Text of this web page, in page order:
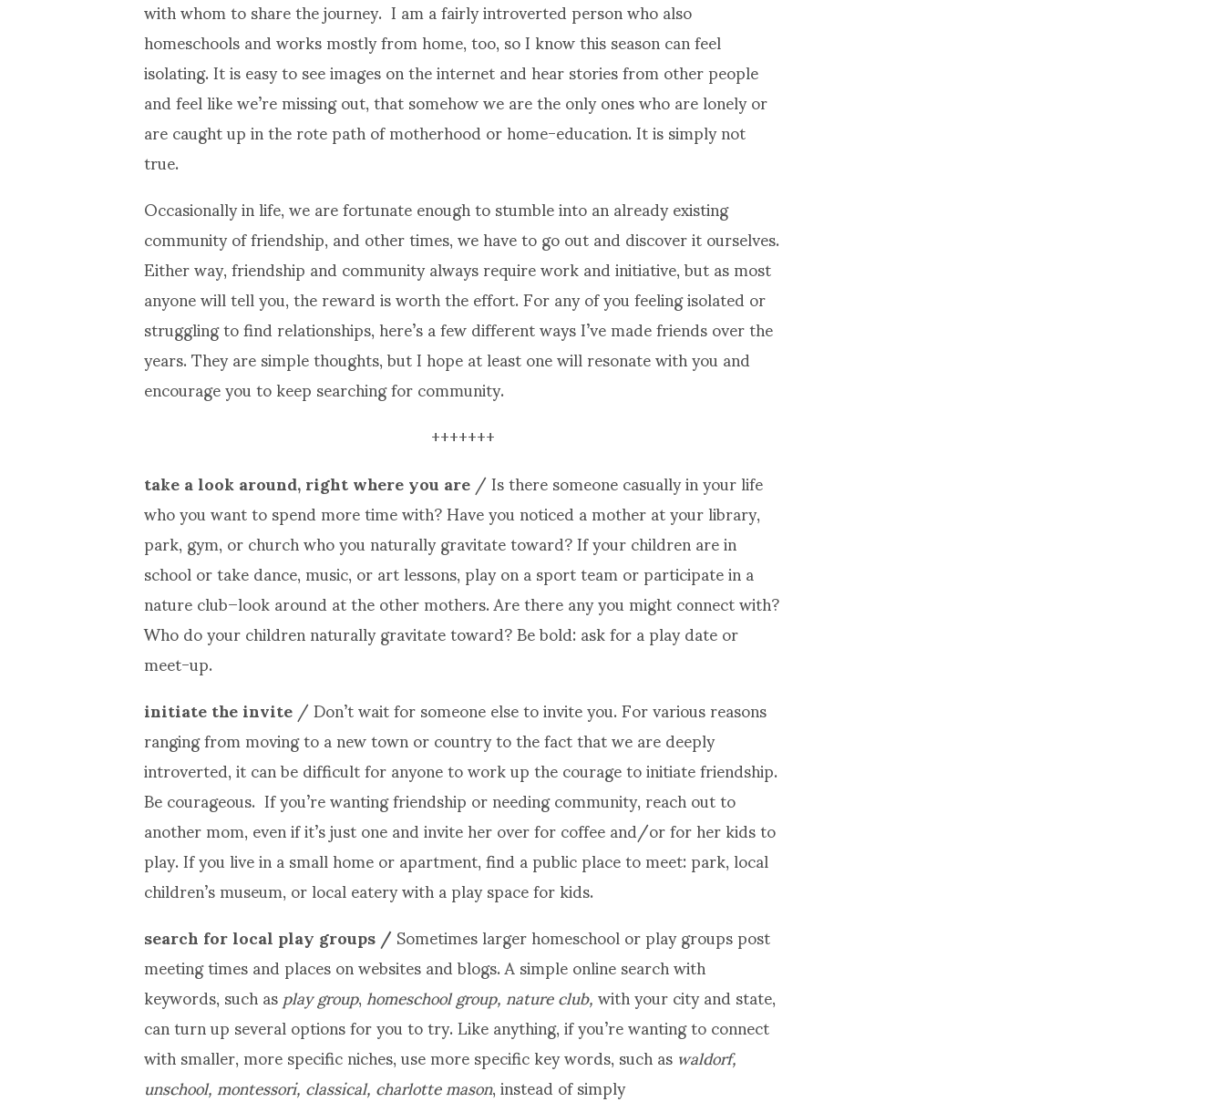
with whom to share the journey. I am a fairly introverted person who also
homeschools and works mostly from home, too, so I know this season can feel
isolating. It is easy to see images on the internet and hear stories from other people
and feel like we’re missing out, that somehow we are the only ones who are lonely or
are caught up in the rote path of motherhood or home-education. It is simply not
true.
Occasionally in life, we are fortunate enough to stumble into an already existing
community of friendship, and other times, we have to go out and discover it ourselves.
Either way, friendship and community always require work and initiative, but as most
anyone will tell you, the reward is worth the effort. For any of you feeling isolated or
struggling to find relationships, here’s a few different ways I’ve made friends over the
years. They are simple thoughts, but I hope at least one will resonate with you and
encourage you to keep searching for community.
+++++++
take a look around, right where you are/ Is there someone casually in your life
who you want to spend more time with? Have you noticed a mother at your library,
park, gym, or church who you naturally gravitate toward? If your children are in
school or take dance, music, or art lessons, play on a sport team or participate in a
nature club–look around at the other mothers. Are there any you might connect with?
Who do your children naturally gravitate toward? Be bold: ask for a play date or
meet-up.
initiate the invite/ Don’t wait for someone else to invite you. For various reasons
ranging from moving to a new town or country to the fact that we are deeply
introverted, it can be difficult for anyone to work up the courage to initiate friendship.
Be courageous. If you’re wanting friendship or needing community, reach out to
another mom, even if it’s just one and invite her over for coffee and/or for her kids to
play. If you live in a small home or apartment, find a public place to meet: park, local
children’s museum, or local eatery with a play space for kids.
search for local play groups /Sometimes larger homeschool or play groups post
meeting times and places on websites and blogs. A simple online search with
keywords, such asplaygroup,homeschool group, nature club,with your city and state,
can turn up several options for you to try. Like anything, if you’re wanting to connect
with smaller, more specific niches, use more specific key words, such aswaldorf,
unschool, montessori, classical, charlotte mason, instead of simply